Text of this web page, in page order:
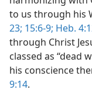
to us through his
23; 15:6-9; Heb.
through Christ
classed as “dead
his conscience
9:14.